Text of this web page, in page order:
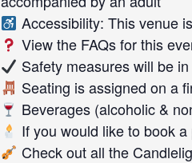
Accessibility: This venue
View the FAQs for this
Safety measures will be
Seating is assigned on a
Beverages (alcoholic &
If you would like to book
Check out all the